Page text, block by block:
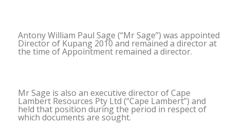
Antony William Paul Sage (“Mr Sage”) was appointed
Director of Kupang 2010 and remained a director at
the time of Appointment remained a director.
Mr Sage is also an executive director of Cape
Lambert Resources Pty Ltd (“Cape Lambert”) and
held that position during the period in respect of
which documents are sought.